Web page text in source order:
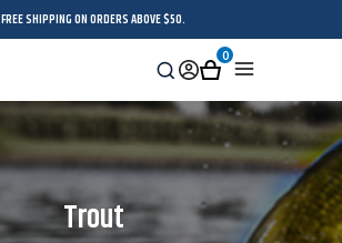
FREE SHIPPING ON ORDERS ABOVE $50.
Search
Sign
in
Cart
0
Trout